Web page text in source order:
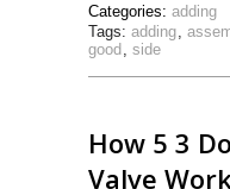
Tags: adding,
good , side
Categories: adding
How 5 3
Valve